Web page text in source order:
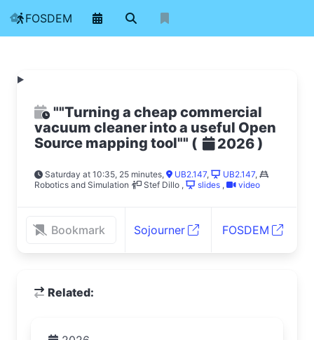
FOSDEM
""Turning a cheap commercial
vacuum cleaner into a useful Open
Source mapping tool"" ( 2026)
Saturday at 10:35, 25 minutes, UB2.147, UB2.147,
Robotics and Simulation
Stef Dillo , slides , video
Bookmark Sojourner FOSDEM
Related: